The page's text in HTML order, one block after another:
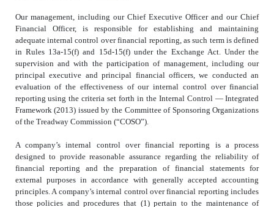
Our management, including our Chief Executive Officer and our Chief
Financial Officer, is responsible for establishing and maintaining
adequate internal control over financial reporting, as such term is defined
in Rules 13a-15(f) and 15d-15(f) under the Exchange Act. Under the
supervision and with the participation of management, including our
principal executive and principal financial officers, we conducted an
evaluation of the effectiveness of our internal control over financial
reporting using the criteria set forth in the Internal Control — Integrated
Framework (2013) issued by the Committee of Sponsoring Organizations
of the Treadway Commission (“COSO”).
A company’s internal control over financial reporting is a process
designed to provide reasonable assurance regarding the reliability of
financial reporting and the preparation of financial statements for
external purposes in accordance with generally accepted accounting
principles. A company’s internal control over financial reporting includes
those policies and procedures that (1) pertain to the maintenance of